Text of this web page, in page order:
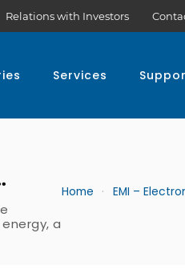
Relations with Investors
Services
a
Home EMI –